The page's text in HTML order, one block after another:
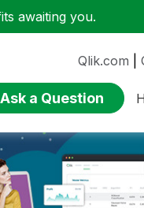
awaiting you.
Qlik.com
Ask a Question